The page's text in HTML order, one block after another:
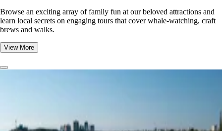
Browse an exciting array of family fun at our beloved attractions and
learn local secrets on engaging tours that cover whale-watching, craft
brews and walks.
View More